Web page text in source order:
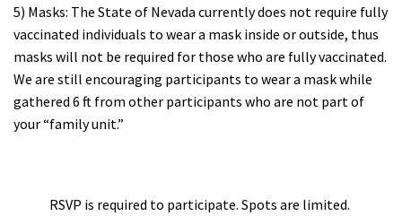
5) Masks: The State of Nevada currently does not require fully
vaccinated individuals to wear a mask inside or outside, thus
masks will not be required for those who are fully vaccinated.
We are still encouraging participants to wear a mask while
gathered 6 ft from other participants who are not part of
your “family unit.”
RSVP is required to participate. Spots are limited.